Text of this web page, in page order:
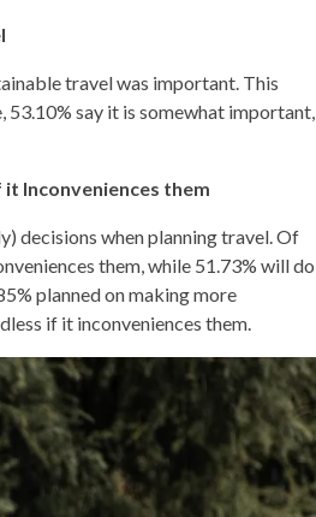
travel was important. This
53.10% say it is somewhat important,
Inconveniences them
decisions when planning travel. Of
them, while 51.73% will do
planned on making more
if it inconveniences them.